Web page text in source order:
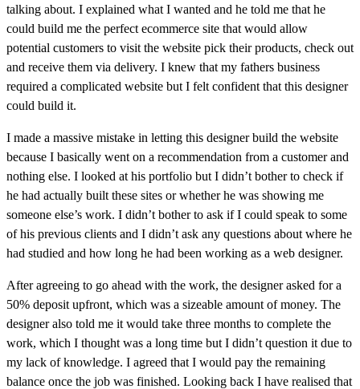
talking about. I explained what I wanted and he told me that he
could build me the perfect ecommerce site that would allow
potential customers to visit the website pick their products, check out
and receive them via delivery. I knew that my fathers business
required a complicated website but I felt confident that this designer
could build it.
I made a massive mistake in letting this designer build the website
because I basically went on a recommendation from a customer and
nothing else. I looked at his portfolio but I didn’t bother to check if
he had actually built these sites or whether he was showing me
someone else’s work. I didn’t bother to ask if I could speak to some
of his previous clients and I didn’t ask any questions about where he
had studied and how long he had been working as a web designer.
After agreeing to go ahead with the work, the designer asked for a
50% deposit upfront, which was a sizeable amount of money. The
designer also told me it would take three months to complete the
work, which I thought was a long time but I didn’t question it due to
my lack of knowledge. I agreed that I would pay the remaining
balance once the job was finished. Looking back I have realised that